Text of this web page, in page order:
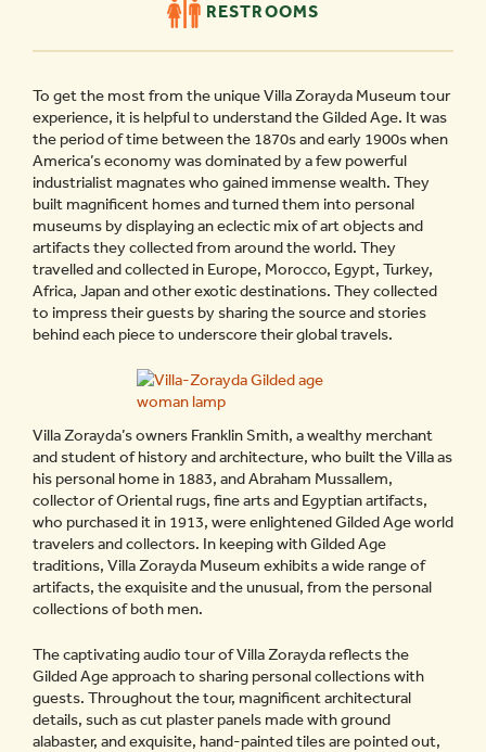
RESTROOMS
To get the most from the unique Villa Zorayda Museum tour
experience, it is helpful to understand the Gilded Age. It was
the period of time between the 1870s and early 1900s when
America’s economy was dominated by a few powerful
industrialist magnates who gained immense wealth. They
built magnificent homes and turned them into personal
museums by displaying an eclectic mix of art objects and
artifacts they collected from around the world. They
travelled and collected in Europe, Morocco, Egypt, Turkey,
Africa, Japan and other exotic destinations. They collected
to impress their guests by sharing the source and stories
behind each piece to underscore their global travels.
Villa Zorayda’s owners Franklin Smith, a wealthy merchant
and student of history and architecture, who built the Villa as
his personal home in 1883, and Abraham Mussallem,
collector of Oriental rugs, fine arts and Egyptian artifacts,
who purchased it in 1913, were enlightened Gilded Age world
travelers and collectors. In keeping with Gilded Age
traditions, Villa Zorayda Museum exhibits a wide range of
artifacts, the exquisite and the unusual, from the personal
collections of both men.
The captivating audio tour of Villa Zorayda reflects the
Gilded Age approach to sharing personal collections with
guests. Throughout the tour, magnificent architectural
details, such as cut plaster panels made with ground
alabaster, and exquisite, hand-painted tiles are pointed out,